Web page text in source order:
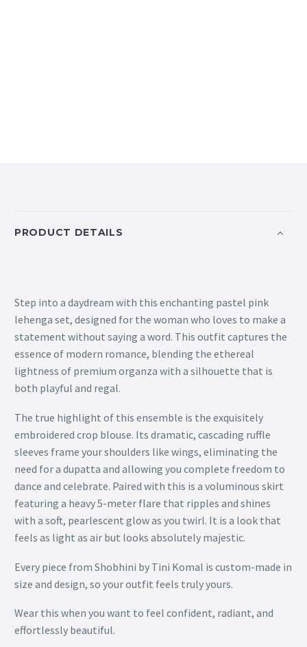
PRODUCT DETAILS
Step into a daydream with this enchanting pastel pink
lehenga set, designed for the woman who loves to make a
statement without saying a word. This outfit captures the
essence of modern romance, blending the ethereal
lightness of premium organza with a silhouette that is
both playful and regal.
The true highlight of this ensemble is the exquisitely
embroidered crop blouse. Its dramatic, cascading ruffle
sleeves frame your shoulders like wings, eliminating the
need for a dupatta and allowing you complete freedom to
dance and celebrate. Paired with this is a voluminous skirt
featuring a heavy 5-meter flare that ripples and shines
with a soft, pearlescent glow as you twirl. It is a look that
feels as light as air but looks absolutely majestic.
Every piece from Shobhini by Tini Komal is custom-made in
size and design, so your outfit feels truly yours.
Wear this when you want to feel confident, radiant, and
effortlessly beautiful.